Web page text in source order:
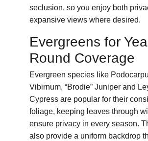
seclusion, so you enjoy both
expansive views where desired.
Evergreens for
Round Coverage
Evergreen species like
Vibirnum, “Brodie” Juniper and
Cypress are popular for their
foliage, keeping leaves through
ensure privacy in every season.
also provide a uniform backdrop